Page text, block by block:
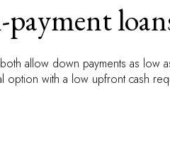
allow down payments as
with a low upfront cash